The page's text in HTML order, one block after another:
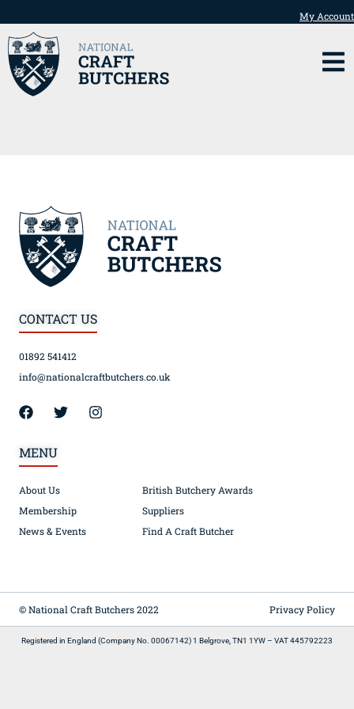
My Account
CONTACT US
01892 541412
info@nationalcraftbutchers.co.uk
MENU
About Us
Membership
News & Events
British Butchery Awards
Suppliers
Find A Craft Butcher
© National Craft Butchers 2022 Privacy Policy
Registered in England (Company No. 00067142) 1 Belgrove, TN1 1YW – VAT 445792223